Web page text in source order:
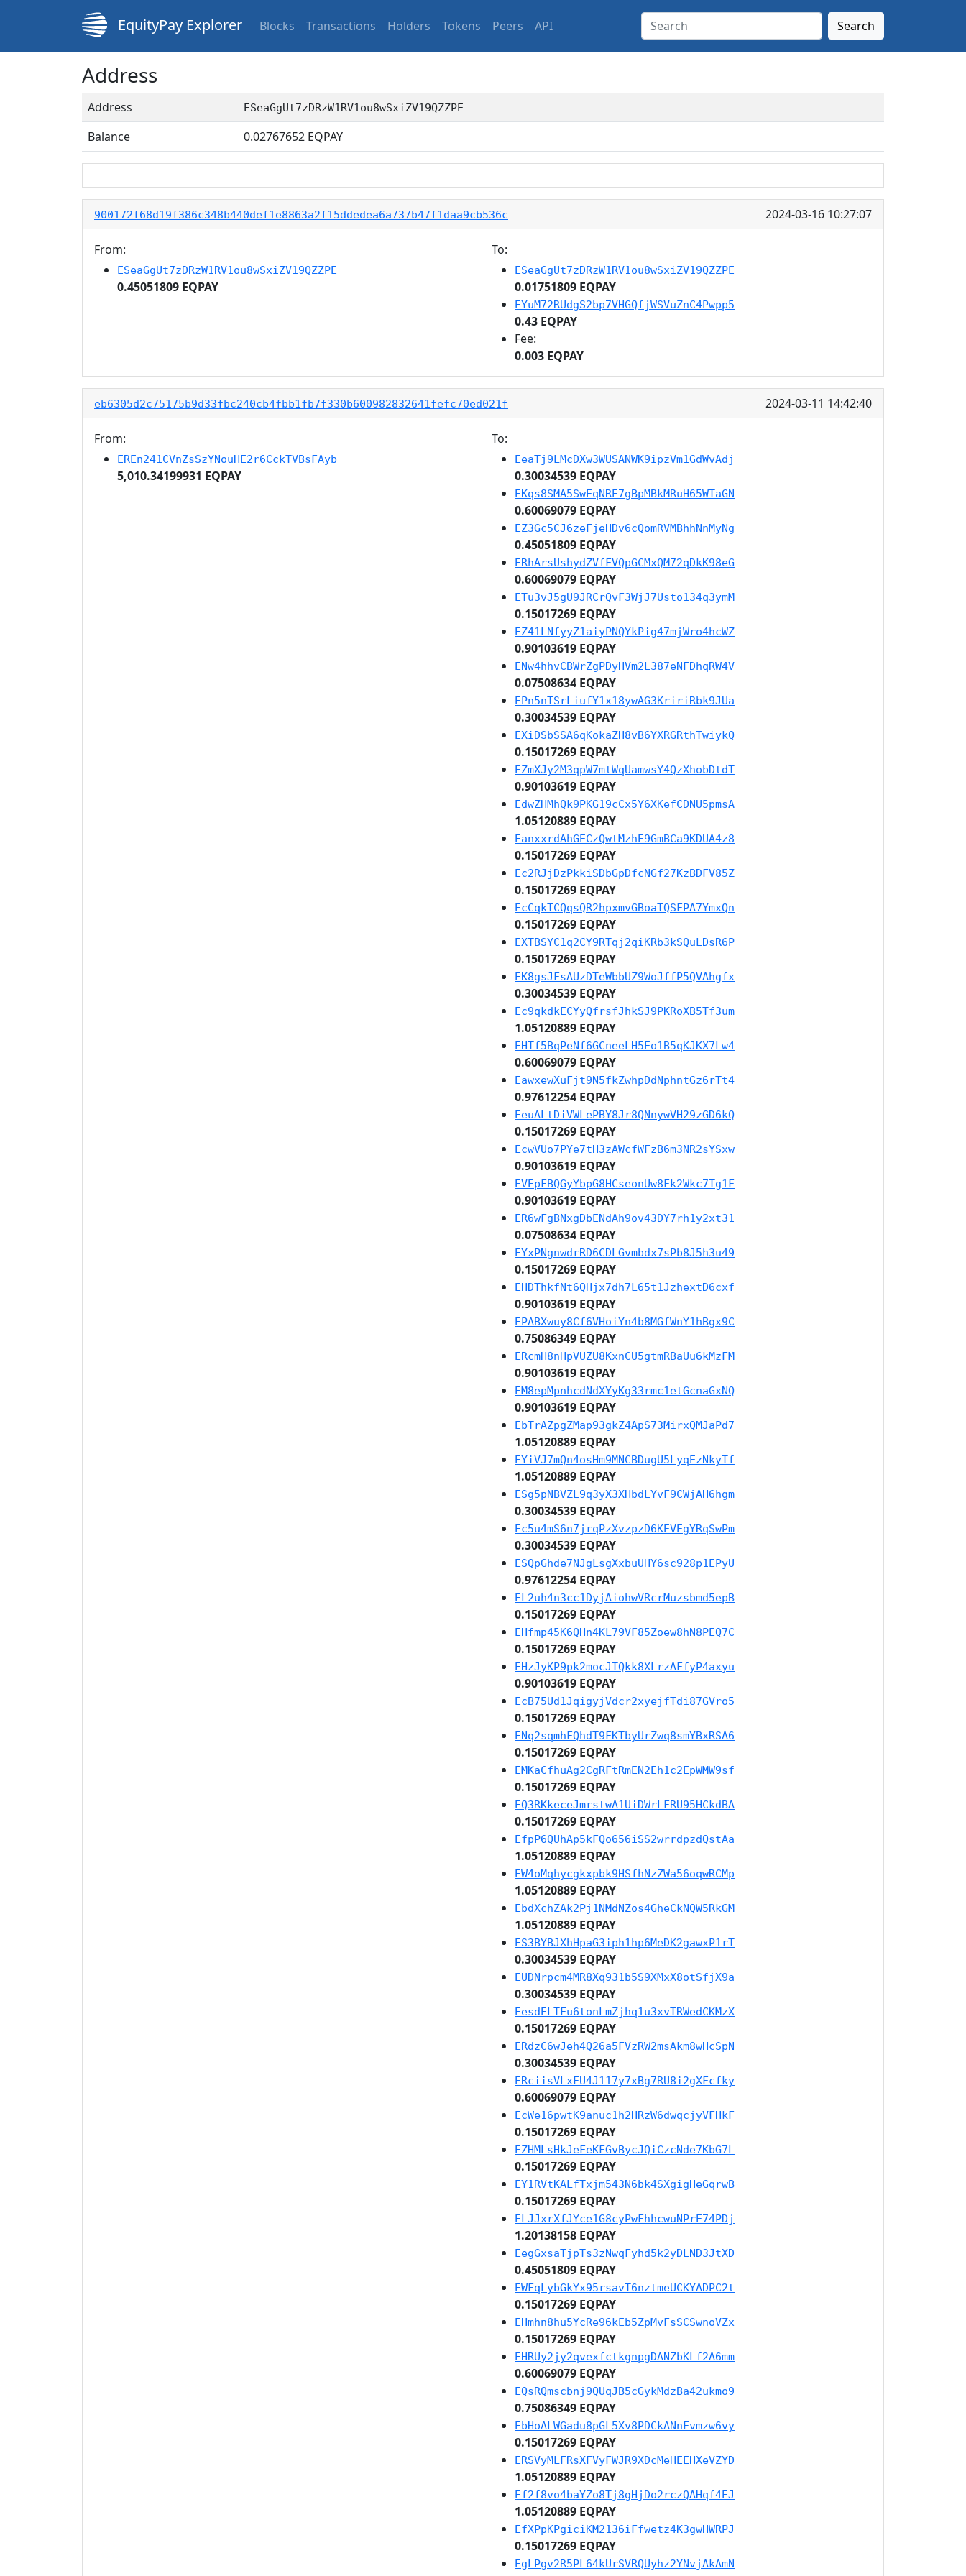
EquityPay Explorer Blocks Transactions Holders Tokens Peers API Search
Address
Address ESeaGgUt7zDRzW1RV1ou8wSxiZV19QZZPE
Balance 0.02767652 EQPAY
900172f68d19f386c348b440def1e8863a2f15ddedea6a737b47f1daa9cb536c 2024-03-16 10:27:07
From:
ESeaGgUt7zDRzW1RV1ou8wSxiZV19QZZPE
0.45051809 EQPAY
To:
ESeaGgUt7zDRzW1RV1ou8wSxiZV19QZZPE
0.01751809 EQPAY
EYuM72RUdgS2bp7VHGQfjWSVuZnC4Pwpp5
0.43 EQPAY
Fee:
0.003 EQPAY
eb6305d2c75175b9d33fbc240cb4fbb1fb7f330b600982832641fefc70ed021f 2024-03-11 14:42:40
From:
EREn241CVnZsSzYNouHE2r6CckTVBsFAyb
5,010.34199931 EQPAY
To:
EeaTj9LMcDXw3WUSANWK9ipzVm1GdWvAdj
0.30034539 EQPAY
EKqs8SMA5SwEqNRE7gBpMBkMRuH65WTaGN
0.60069079 EQPAY
EZ3Gc5CJ6zeFjeHDv6cQomRVMBhhNnMyNg
0.45051809 EQPAY
ERhArsUshydZVfFVQpGCMxQM72qDkK98eG
0.60069079 EQPAY
ETu3vJ5gU9JRCrQvF3WjJ7Usto134q3ymM
0.15017269 EQPAY
EZ41LNfyyZ1aiyPNQYkPig47mjWro4hcWZ
0.90103619 EQPAY
ENw4hhvCBWrZgPDyHVm2L387eNFDhqRW4V
0.07508634 EQPAY
EPn5nTSrLiufY1x18ywAG3KririRbk9JUa
0.30034539 EQPAY
EXiDSbSSA6qKokaZH8vB6YXRGRthTwiykQ
0.15017269 EQPAY
EZmXJy2M3qpW7mtWqUamwsY4QzXhobDtdT
0.90103619 EQPAY
EdwZHMhQk9PKG19cCx5Y6XKefCDNU5pmsA
1.05120889 EQPAY
EanxxrdAhGECzQwtMzhE9GmBCa9KDUA4z8
0.15017269 EQPAY
Ec2RJjDzPkkiSDbGpDfcNGf27KzBDFV85Z
0.15017269 EQPAY
EcCqkTCQqsQR2hpxmvGBoaTQSFPA7YmxQn
0.15017269 EQPAY
EXTBSYC1q2CY9RTqj2qiKRb3kSQuLDsR6P
0.15017269 EQPAY
EK8gsJFsAUzDTeWbbUZ9WoJffP5QVAhgfx
0.30034539 EQPAY
Ec9qkdkECYyQfrsfJhkSJ9PKRoXB5Tf3um
1.05120889 EQPAY
EHTf5BqPeNf6GCneeLH5Eo1B5qKJKX7Lw4
0.60069079 EQPAY
EawxewXuFjt9N5fkZwhpDdNphntGz6rTt4
0.97612254 EQPAY
EeuALtDiVWLePBY8Jr8QNnywVH29zGD6kQ
0.15017269 EQPAY
EcwVUo7PYe7tH3zAWcfWFzB6m3NR2sYSxw
0.90103619 EQPAY
EVEpFBQGyYbpG8HCseonUw8Fk2Wkc7Tg1F
0.90103619 EQPAY
ER6wFgBNxgDbENdAh9ov43DY7rh1y2xt31
0.07508634 EQPAY
EYxPNgnwdrRD6CDLGvmbdx7sPb8J5h3u49
0.15017269 EQPAY
EHDThkfNt6QHjx7dh7L65t1JzhextD6cxf
0.90103619 EQPAY
EPABXwuy8Cf6VHoiYn4b8MGfWnY1hBgx9C
0.75086349 EQPAY
ERcmH8nHpVUZU8KxnCU5gtmRBaUu6kMzFM
0.90103619 EQPAY
EM8epMpnhcdNdXYyKg33rmc1etGcnaGxNQ
0.90103619 EQPAY
EbTrAZpgZMap93gkZ4ApS73MirxQMJaPd7
1.05120889 EQPAY
EYiVJ7mQn4osHm9MNCBDugU5LyqEzNkyTf
1.05120889 EQPAY
ESg5pNBVZL9q3yX3XHbdLYvF9CWjAH6hgm
0.30034539 EQPAY
Ec5u4mS6n7jrqPzXvzpzD6KEVEgYRqSwPm
0.30034539 EQPAY
ESQpGhde7NJgLsgXxbuUHY6sc928p1EPyU
0.97612254 EQPAY
EL2uh4n3cc1DyjAiohwVRcrMuzsbmd5epB
0.15017269 EQPAY
EHfmp45K6QHn4KL79VF85Zoew8hN8PEQ7C
0.15017269 EQPAY
EHzJyKP9pk2mocJTQkk8XLrzAFfyP4axyu
0.90103619 EQPAY
EcB75Ud1JqigyjVdcr2xyejfTdi87GVro5
0.15017269 EQPAY
ENq2sqmhFQhdT9FKTbyUrZwq8smYBxRSA6
0.15017269 EQPAY
EMKaCfhuAg2CgRFtRmEN2Eh1c2EpWMW9sf
0.15017269 EQPAY
EQ3RKkeceJmrstwA1UiDWrLFRU95HCkdBA
0.15017269 EQPAY
EfpP6QUhAp5kFQo656iSS2wrrdpzdQstAa
1.05120889 EQPAY
EW4oMqhycgkxpbk9HSfhNzZWa56oqwRCMp
1.05120889 EQPAY
EbdXchZAk2Pj1NMdNZos4GheCkNQW5RkGM
1.05120889 EQPAY
ES3BYBJXhHpaG3iph1hp6MeDK2gawxP1rT
0.30034539 EQPAY
EUDNrpcm4MR8Xq931b5S9XMxX8otSfjX9a
0.30034539 EQPAY
EesdELTFu6tonLmZjhq1u3xvTRWedCKMzX
0.15017269 EQPAY
ERdzC6wJeh4Q26a5FVzRW2msAkm8wHcSpN
0.30034539 EQPAY
ERciisVLxFU4J117y7xBg7RU8i2gXFcfky
0.60069079 EQPAY
EcWe16pwtK9anuc1h2HRzW6dwqcjyVFHkF
0.15017269 EQPAY
EZHMLsHkJeFeKFGvBycJQiCzcNde7KbG7L
0.15017269 EQPAY
EY1RVtKALfTxjm543N6bk4SXgigHeGqrwB
0.15017269 EQPAY
ELJJxrXfJYce1G8cyPwFhhcwuNPrE74PDj
1.20138158 EQPAY
EegGxsaTjpTs3zNwqFyhd5k2yDLND3JtXD
0.45051809 EQPAY
EWFqLybGkYx95rsavT6nztmeUCKYADPC2t
0.15017269 EQPAY
EHmhn8hu5YcRe96kEb5ZpMvFsSCSwnoVZx
0.15017269 EQPAY
EHRUy2jy2qvexfctkgnpgDANZbKLf2A6mm
0.60069079 EQPAY
EQsRQmscbnj9QUqJB5cGykMdzBa42ukmo9
0.75086349 EQPAY
EbHoALWGadu8pGL5Xv8PDCkANnFvmzw6vy
0.15017269 EQPAY
ERSVyMLFRsXFVyFWJR9XDcMeHEEHXeVZYD
1.05120889 EQPAY
Ef2f8vo4baYZo8Tj8gHjDo2rczQAHqf4EJ
1.05120889 EQPAY
EfXPpKPgiciKM2136iFfwetz4K3gwHWRPJ
0.15017269 EQPAY
EgLPgv2R5PL64kUrSVRQUyhz2YNvjAkAmN